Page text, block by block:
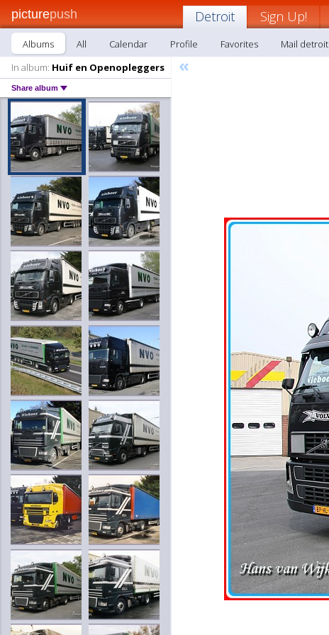
picturepush Detroit Sign Up!
Albums All Calendar Profile Favorites
Mail detroit
In album: Huif en Openopleggers
Share album
«